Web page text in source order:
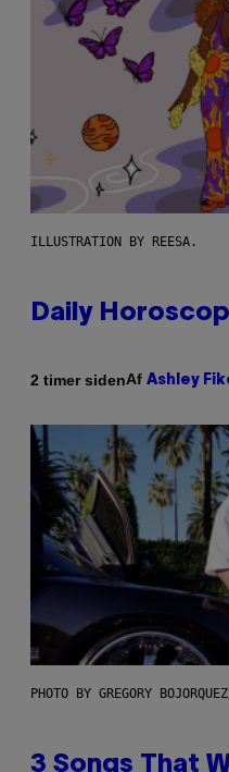
ILLUSTRATION BY REESA.
Daily
2 timer sidenAf Ashley
PHOTO BY GREGORY
3 Songs That